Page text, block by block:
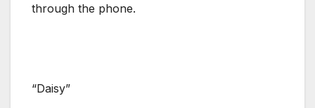
through the phone.
“Daisy”